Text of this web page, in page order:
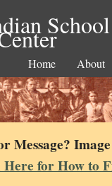
Home About
Message?
for How to